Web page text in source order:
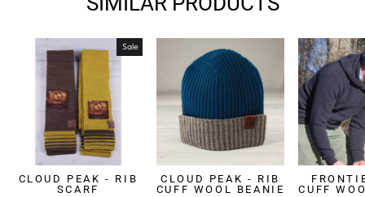
Sale
CLOUD PEAK - RIB
SCARF
CLOUD PEAK - RIB
CUFF WOOL BEANIE
CUFF